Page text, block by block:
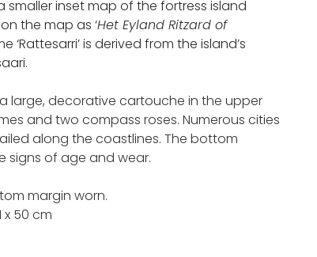
smaller inset map of the fortress island
the map as ‘Het Eyland Ritzard of
‘Rattesarri’ is derived from the island’s
large, decorative cartouche in the upper
and two compass roses. Numerous cities
along the coastlines. The bottom
signs of age and wear.
margin worn.
x 50 cm